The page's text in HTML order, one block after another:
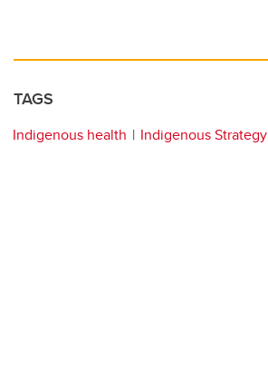
TAGS
Indigenous health Indigenous Strategy